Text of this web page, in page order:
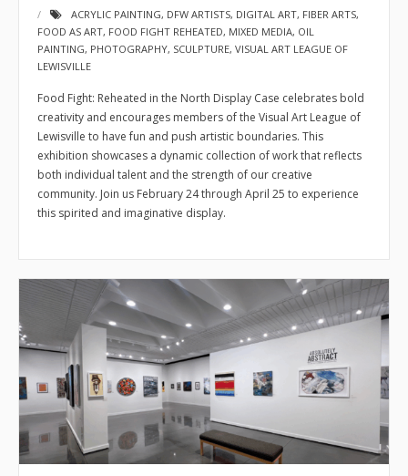
ACRYLIC PAINTING, DFW ARTISTS, DIGITAL ART, FIBER ARTS,
FOOD AS ART, FOOD FIGHT REHEATED, MIXED MEDIA, OIL
PAINTING, PHOTOGRAPHY, SCULPTURE, VISUAL ART LEAGUE OF
LEWISVILLE
Food Fight: Reheated in the North Display Case celebrates bold
creativity and encourages members of the Visual Art League of
Lewisville to have fun and push artistic boundaries. This
exhibition showcases a dynamic collection of work that reflects
both individual talent and the strength of our creative
community. Join us February 24 through April 25 to experience
this spirited and imaginative display.